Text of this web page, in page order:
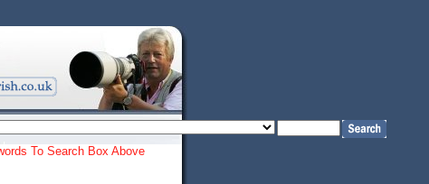
To Search Box Above